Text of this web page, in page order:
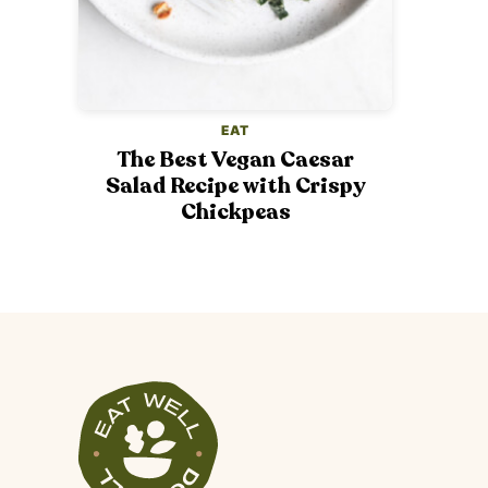
EAT
The Best Vegan Caesar
Salad Recipe with Crispy
Chickpeas
Veggiekins
Blog